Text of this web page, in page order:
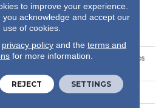
ATTRIBUTES
Sumitomo Forestry Galapagos
Shaw Builder Flooring
to improve your experience.
you acknowledge and accept our
use of cookies.
privacy policyand the terms and
for more information.
REJECT SETTINGS